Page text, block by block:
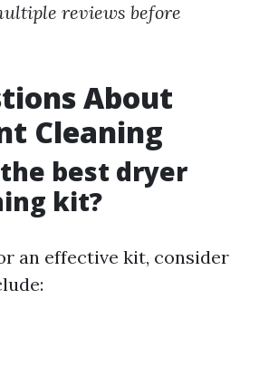
reviews before
About
Cleaning
best dryer
kit?
an effective kit, consider